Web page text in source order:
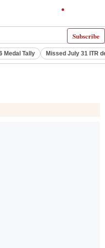
Subscribe
Medal Tally Missed July 31 ITR